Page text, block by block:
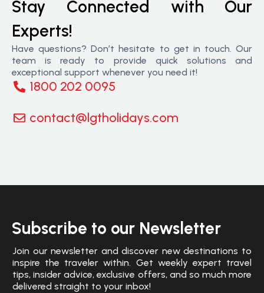
Stay Connected with Our
Experts!
Have questions? Don’t hesitate to get in touch. Our
team is ready to provide quick solutions and
exceptional support whenever you need it!
1800 202 0095
contact@lgtholidays.com
Subscribe to our Newsletter
Join our newsletter and discover new destinations to
inspire the traveler within. Get weekly expert travel
tips, insider advice, exclusive offers, and so much more
delivered straight to your inbox!